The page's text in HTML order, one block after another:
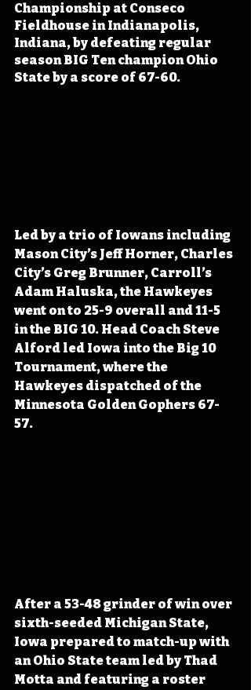
Championship at Conseco
Fieldhouse in Indianapolis,
Indiana, by defeating regular
season BIG Ten champion Ohio
State by a score of 67-60.
Led by a trio of Iowans including
Mason City’s Jeff Horner, Charles
City’s Greg Brunner, Carroll’s
Adam Haluska, the Hawkeyes
went on to 25-9 overall and 11-5
in the BIG 10. Head Coach Steve
Alford led Iowa into the Big 10
Tournament, where the
Hawkeyes dispatched of the
Minnesota Golden Gophers 67-
57.
After a 53-48 grinder of win over
sixth-seeded Michigan State,
Iowa prepared to match-up with
an Ohio State team led by Thad
Motta and featuring a roster